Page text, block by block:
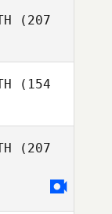
Konuri
Alexandre
(207
(154
(207